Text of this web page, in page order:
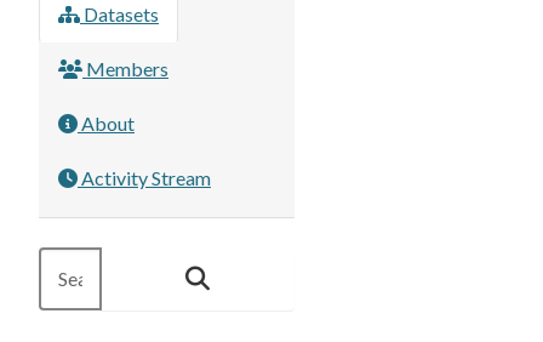
Datasets
Members
About
Activity Stream